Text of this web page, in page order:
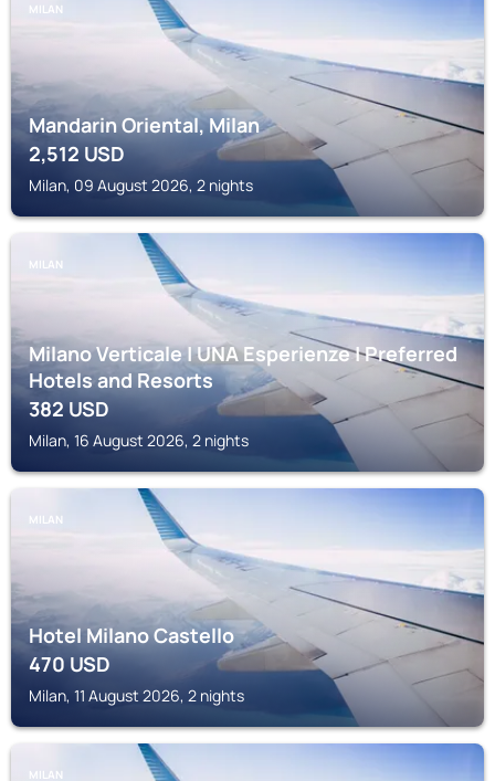
MILAN
Mandarin Oriental, Milan
2,512 USD
Milan, 09 August 2026, 2 nights
MILAN
Milano Verticale | UNA Esperienze | Preferred
Hotels and Resorts
382USD
Milan, 16 August 2026, 2 nights
MILAN
Hotel Milano Castello
470USD
Milan, 11 August 2026, 2 nights
MILAN